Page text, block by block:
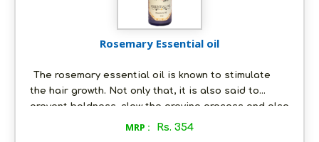
Rosemary Essential oil
The rosemary essential oil is known to stimulate
the hair growth. Not only that, it is also said to
prevent baldness, slow the greying process and also
help with dandruff and dry scalp conditions.
MRP : Rs. 354